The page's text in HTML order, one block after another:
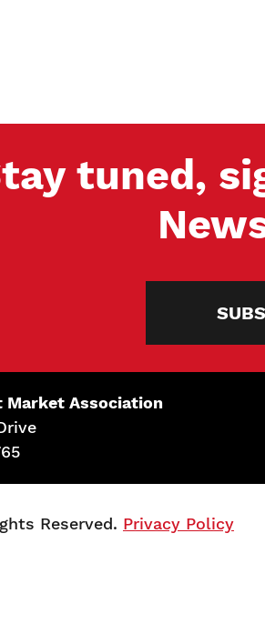
tuned,
Market Association
Reserved. Privacy Policy